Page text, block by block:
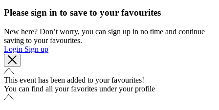
Please sign in to save to your favourites
New here? Don’t worry, you can sign up in no time and continue
saving to your favourites.
Login Sign up
This event has been added to your favourites!
You can find all your favorites under your profile